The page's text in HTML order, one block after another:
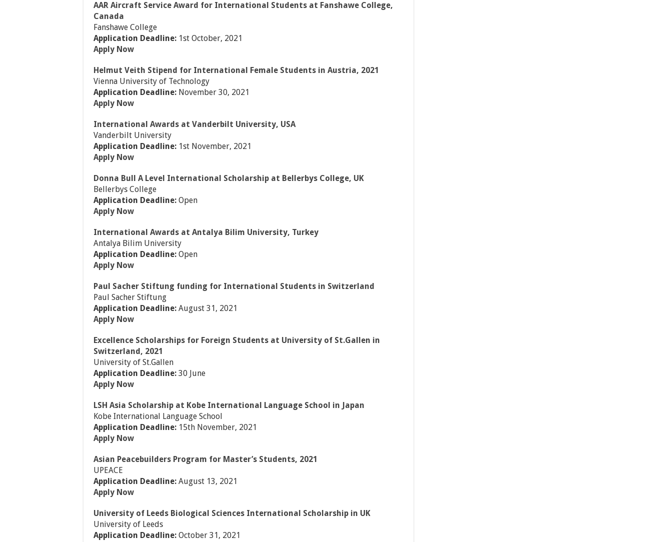
AAR Aircraft Service Award for International Students at Fanshawe College,
Canada
Fanshawe College
Application Deadline: 1st October, 2021
Apply Now
Helmut Veith Stipend for International Female Students in Austria, 2021
Vienna University of Technology
Application Deadline: November 30, 2021
Apply Now
International Awards at Vanderbilt University, USA
Vanderbilt University
Application Deadline: 1st November, 2021
Apply Now
Donna Bull A Level International Scholarship at Bellerbys College, UK
Bellerbys College
Application Deadline: Open
Apply Now
International Awards at Antalya Bilim University, Turkey
Antalya Bilim University
Application Deadline: Open
Apply Now
Paul Sacher Stiftung funding for International Students in Switzerland
Paul Sacher Stiftung
Application Deadline: August 31, 2021
Apply Now
Excellence Scholarships for Foreign Students at University of St.Gallen in
Switzerland, 2021
University of St.Gallen
Application Deadline: 30 June
Apply Now
LSH Asia Scholarship at Kobe International Language School in Japan
Kobe International Language School
Application Deadline: 15th November, 2021
Apply Now
Asian Peacebuilders Program for Master’s Students, 2021
UPEACE
Application Deadline: August 13, 2021
Apply Now
University of Leeds Biological Sciences International Scholarship in UK
University of Leeds
Application Deadline: October 31, 2021